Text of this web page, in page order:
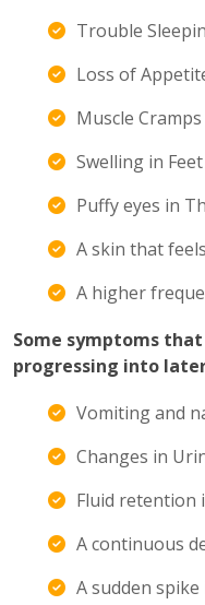
Trouble
Loss of
Muscle Cramps
Swelling in
Puffy eyes in
A skin that
A higher
Some symptoms
progressing into
Vomiting and
Changes in
Fluid retention
A continuous
A sudden